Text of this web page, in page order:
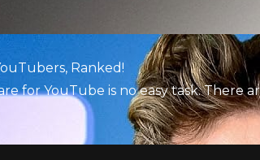
Ranked!
for YouTube is no easy task. There